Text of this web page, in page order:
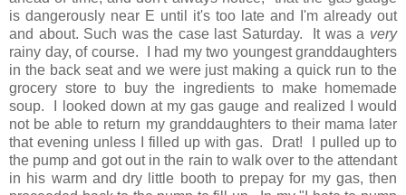
is dangerously near E until it's too late and I'm already out
and about. Such was the case last Saturday. It was a very
rainy day, of course. I had my two youngest granddaughters
in the back seat and we were just making a quick run to the
grocery store to buy the ingredients to make homemade
soup. I looked down at my gas gauge and realized I would
not be able to return my granddaughters to their mama later
that evening unless I filled up with gas. Drat! I pulled up to
the pump and got out in the rain to walk over to the attendant
in his warm and dry little booth to prepay for my gas, then